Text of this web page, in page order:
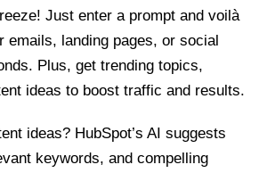
Just enter a prompt and voilà
landing pages, or social
Plus, get trending topics,
ideas to boost traffic and results.
ideas? HubSpot’s AI suggests
keywords, and compelling